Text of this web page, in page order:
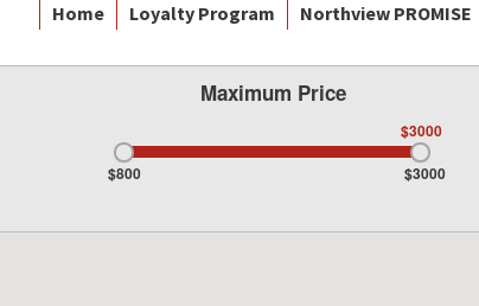
Home Loyalty Program Northview PROMISE
Maximum Price
$3000
$800 $3000